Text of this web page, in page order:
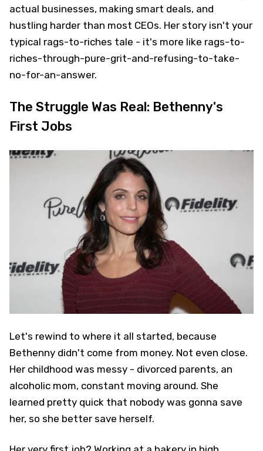
actual businesses, making smart deals, and
hustling harder than most CEOs. Her story isn't your
typical rags-to-riches tale - it's more like rags-to-
riches-through-pure-grit-and-refusing-to-take-
no-for-an-answer.
The Struggle Was Real: Bethenny's
First Jobs
Let's rewind to where it all started, because
Bethenny didn't come from money. Not even close.
Her childhood was messy - divorced parents, an
alcoholic mom, constant moving around. She
learned pretty quick that nobody was gonna save
her, so she better save herself.